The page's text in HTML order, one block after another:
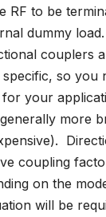
RF to be
dummy
couplers
so you
your
more
coupling
on the
will be